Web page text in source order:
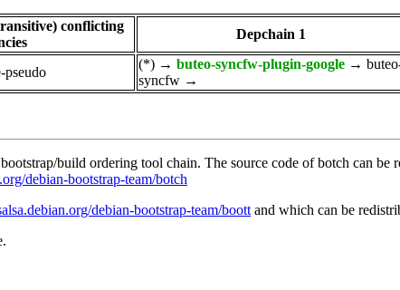
conflicting
Depchain 1
(*) → buteo-syncfw-plugin-google →
syncfw →
build ordering tool chain. The source code of botch can
debian-bootstrap-team/botch
debian-bootstrap-team/boott and which can be